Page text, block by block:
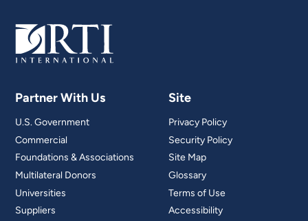
Partner With Us
U.S. Government
Commercial
Foundations & Associations
Multilateral Donors
Universities
Suppliers
Site
Privacy Policy
Security Policy
Site Map
Glossary
Terms of Use
Accessibility